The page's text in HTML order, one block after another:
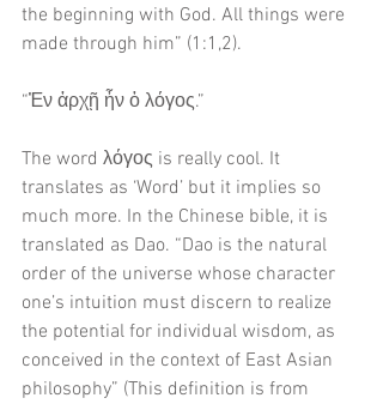
the beginning with God. All things were
made through him” (1:1,2).
“Ἐν ἀρχῇ ἦν ὁ λόγος.”
The word λόγος is really cool. It
translates as ‘Word’ but it implies so
much more. In the Chinese bible, it is
translated as Dao. “Dao is the natural
order of the universe whose character
one’s intuition must discern to realize
the potential for individual wisdom, as
conceived in the context of East Asian
philosophy” (This definition is from